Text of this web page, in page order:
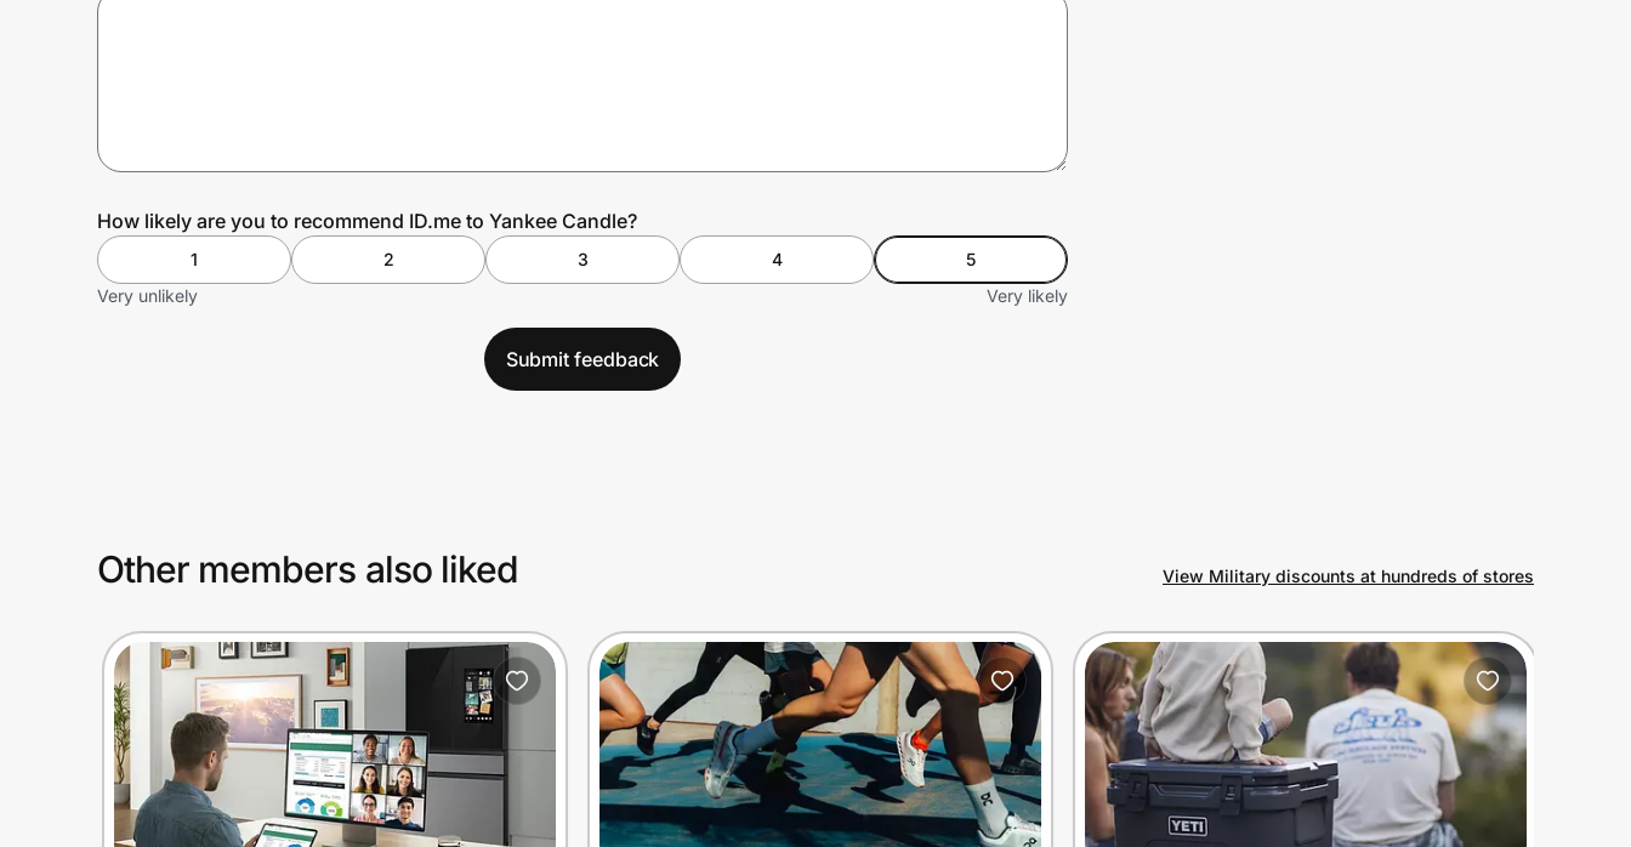
How likely are you to recommend ID.me to Yankee Candle?
1 2 3 4
5
Very unlikely
Very likely
Submit feedback
Other members also liked View Military discounts at hundreds of stores